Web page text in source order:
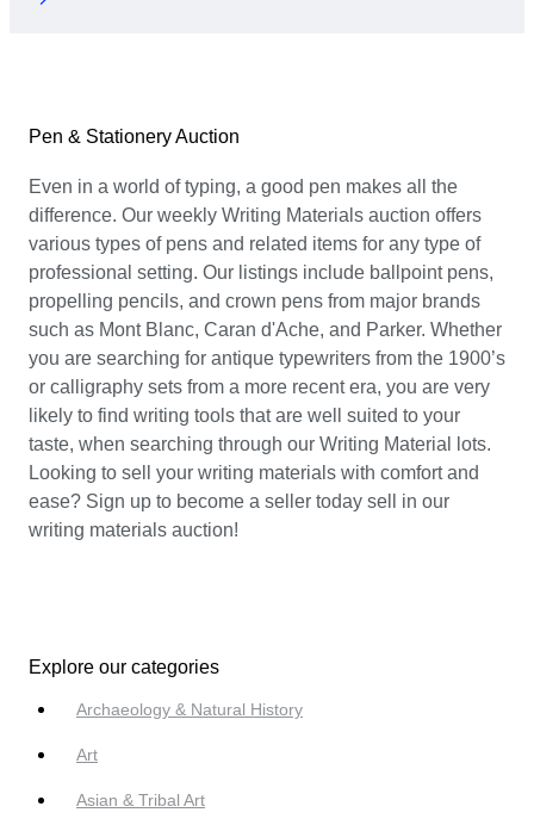
Pen & Stationery Auction
Even in a world of typing, a good pen makes all the
difference. Our weekly Writing Materials auction offers
various types of pens and related items for any type of
professional setting. Our listings include ballpoint pens,
propelling pencils, and crown pens from major brands
such as Mont Blanc, Caran d'Ache, and Parker. Whether
you are searching for antique typewriters from the 1900’s
or calligraphy sets from a more recent era, you are very
likely to find writing tools that are well suited to your
taste, when searching through our Writing Material lots.
Looking to sell your writing materials with comfort and
ease? Sign up to become a seller today sell in our
writing materials auction!
Explore our categories
Archaeology & Natural History
Art
Asian & Tribal Art